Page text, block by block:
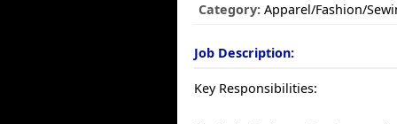
Category: Apparel/Fashion/
Job Description:
Key Responsibilities: